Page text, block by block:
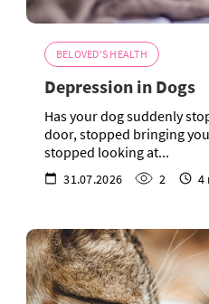
BELOVED'S HEALTH
Depression in Dogs
Has your dog suddenly
door, stopped bringing
stopped looking at...
31.07.2026 2 4